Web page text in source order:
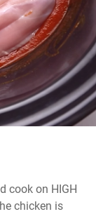
cook on HIGH
chicken is